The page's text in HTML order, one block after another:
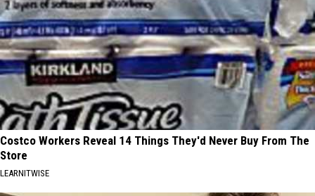
Costco Workers Reveal 14 Things They'd Never Buy From The
Store
LEARNITWISE